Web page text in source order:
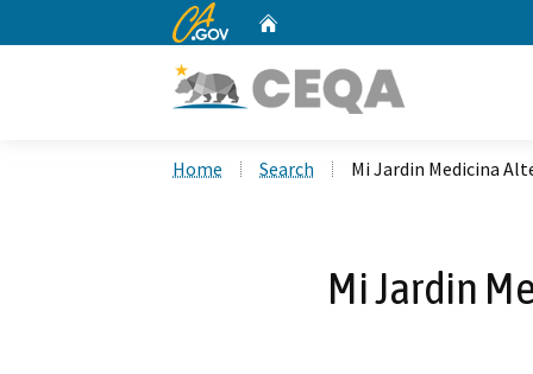
CA.gov
Home Search Mi Jardin Medicina
Mi Jardin